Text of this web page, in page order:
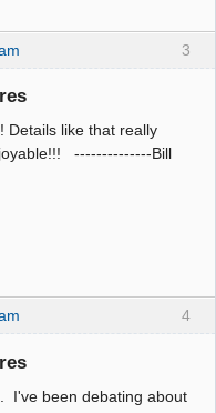
3
Details like that really
--------------Bill
4
I've been debating about